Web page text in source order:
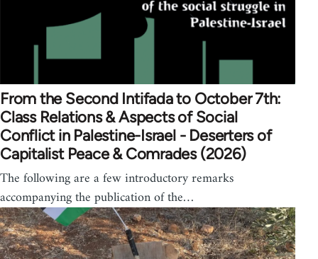
From the Second Intifada to October 7th:
Class Relations & Aspects of Social
Conflict in Palestine-Israel - Deserters of
Capitalist Peace & Comrades (2026)
The following are a few introductory remarks
accompanying the publication of the…